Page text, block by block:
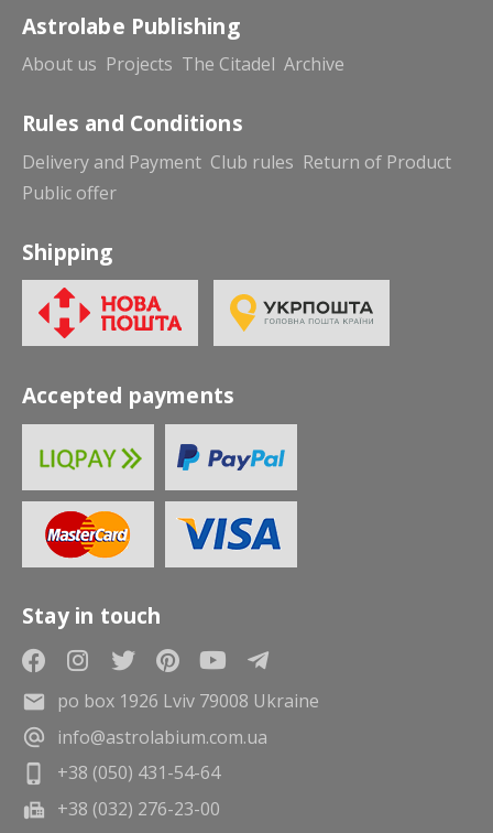
Astrolabe Publishing
About us Projects The Citadel Archive
Rules and Conditions
Delivery and Payment Club rules Return of Product
Public offer
Shipping
Accepted payments
Stay in touch
po box 1926 Lviv 79008 Ukraine
info@astrolabium.com.ua
+38 (050) 431-54-64
+38 (032) 276-23-00